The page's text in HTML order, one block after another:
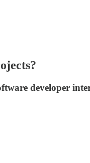
developer